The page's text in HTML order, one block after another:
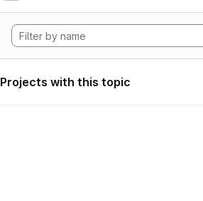
Projects with this topic